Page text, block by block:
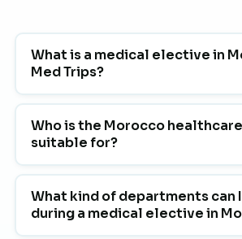
What is a medical elective in
Med Trips?
Who is the Morocco
suitable for?
What kind of departments can
during a medical elective in